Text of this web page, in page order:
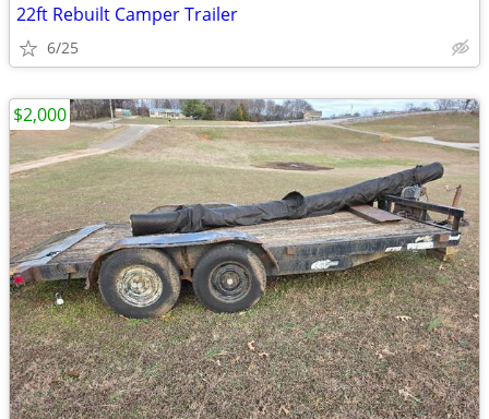
22ft Rebuilt Camper Trailer
6/25
$2,000